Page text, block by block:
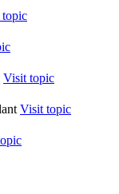
Visit topic
Visit topic